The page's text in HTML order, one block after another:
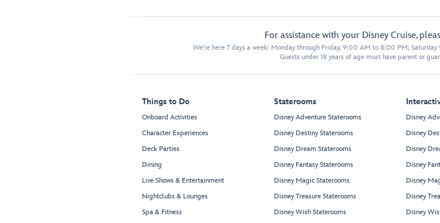
For assistance with your Disney Cruise,
We're here 7 days a week: Monday through Friday, 9:00 AM to 8:00 PM;
Guests under 18 years of age must have parent or
Things to Do
Onboard Activities
Character Experiences
Deck Parties
Dining
Live Shows & Entertainment
Nightclubs & Lounges
Spa & Fitness
Staterooms
Disney Adventure Staterooms
Disney Destiny Staterooms
Disney Dream Staterooms
Disney Fantasy Staterooms
Disney Magic Staterooms
Disney Treasure Staterooms
Disney Wish Staterooms
Disney
Disney
Disney
Disney
Disney
Disney
Disney